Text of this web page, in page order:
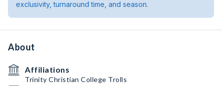
exclusivity, turnaround time, and season.
About
Affiliations
Trinity Christian College Trolls